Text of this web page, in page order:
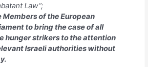
Law”;
Members of the European
to bring the case of all
hunger strikers to the attention
Israeli authorities without